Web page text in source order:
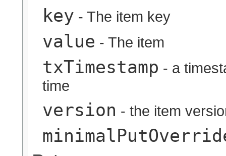
key - The item key
value - The item
txTimestamp - a
time
version - the item